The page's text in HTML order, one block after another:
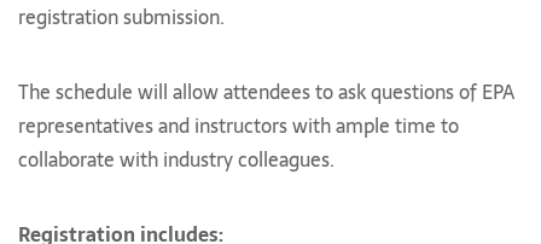
registration submission.
The schedule will allow attendees to ask questions of EPA
representatives and instructors with ample time to
collaborate with industry colleagues.
Registration includes: